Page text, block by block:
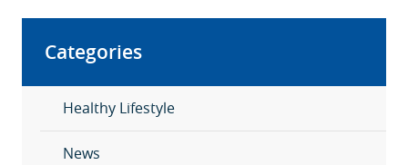
Categories
Healthy Lifestyle
News